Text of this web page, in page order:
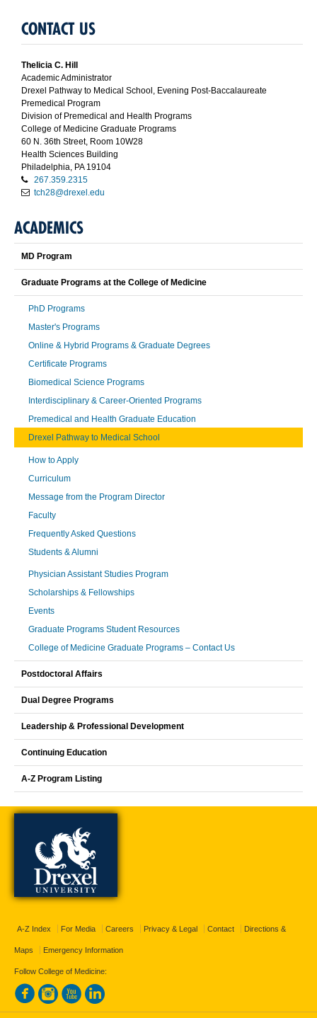
CONTACT US
Thelicia C. Hill
Academic Administrator
Drexel Pathway to Medical School, Evening Post-Baccalaureate
Premedical Program
Division of Premedical and Health Programs
College of Medicine Graduate Programs
60 N. 36th Street, Room 10W28
Health Sciences Building
Philadelphia, PA 19104
267.359.2315
tch28@drexel.edu
ACADEMICS
MD Program
Graduate Programs at the College of Medicine
PhD Programs
Master's Programs
Online & Hybrid Programs & Graduate Degrees
Certificate Programs
Biomedical Science Programs
Interdisciplinary & Career-Oriented Programs
Premedical and Health Graduate Education
Drexel Pathway to Medical School
How to Apply
Curriculum
Message from the Program Director
Faculty
Frequently Asked Questions
Students & Alumni
Physician Assistant Studies Program
Scholarships & Fellowships
Events
Graduate Programs Student Resources
College of Medicine Graduate Programs – Contact Us
Postdoctoral Affairs
Dual Degree Programs
Leadership & Professional Development
Continuing Education
A-Z Program Listing
A-Z Index For Media Careers Privacy & Legal Contact Directions &
Maps Emergency Information
Follow College of Medicine: